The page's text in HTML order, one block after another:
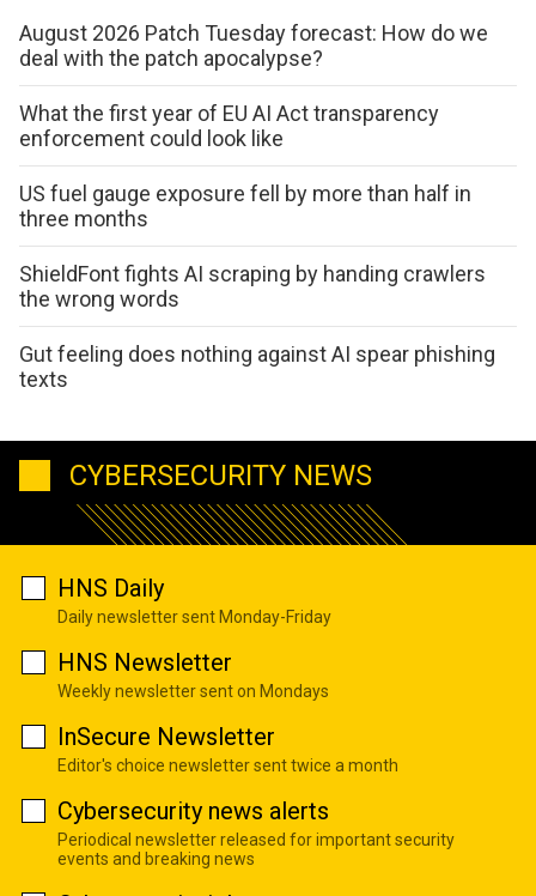
August 2026 Patch Tuesday forecast: How do we
deal with the patch apocalypse?
What the first year of EU AI Act transparency
enforcement could look like
US fuel gauge exposure fell by more than half in
three months
ShieldFont fights AI scraping by handing crawlers
the wrong words
Gut feeling does nothing against AI spear phishing
texts
CYBERSECURITY NEWS
HNS Daily
Daily newsletter sent Monday-Friday
HNS Newsletter
Weekly newsletter sent on Mondays
InSecure Newsletter
Editor's choice newsletter sent twice a month
Cybersecurity news alerts
Periodical newsletter released for important security
events and breaking news